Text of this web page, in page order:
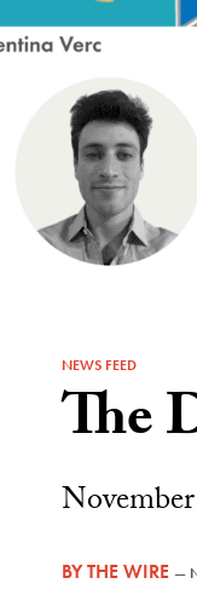
NEWS FEED
The
BYTHE WIRE —